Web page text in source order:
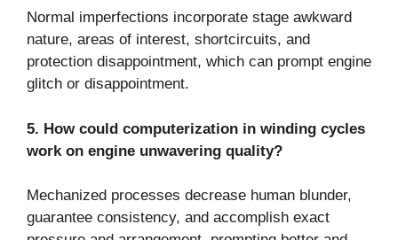
Normal imperfections incorporate stage awkward
nature, areas of interest, shortcircuits, and
protection disappointment, which can prompt engine
glitch or disappointment.
5. How could computerization in winding cycles
work on engine unwavering quality?
Mechanized processes decrease human blunder,
guarantee consistency, and accomplish exact